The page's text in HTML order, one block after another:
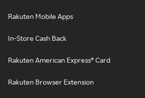
Rakuten Mobile Apps
In-Store Cash Back
Rakuten American Express® Card
Rakuten Browser Extension